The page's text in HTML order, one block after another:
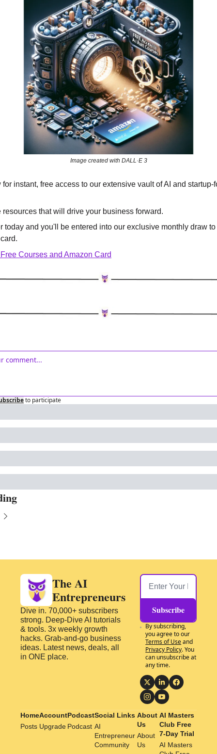
Image created with DALL·E 3
instant, free access to our extensive vault of AI and startup-
resources that will drive your business forward.
today and you'll be entered into our exclusive monthly draw
Courses and Amazon Card
to participate
The AI
Entrepreneurs
Dive in. 70,000+ subscribers
strong. Deep-Dive AI tutorials
& tools. 3x weekly growth
hacks. Grab-and-go business
ideas. Latest news, deals, all
in ONE place.
Subscribe
By subscribing,
Terms of Use
Privacy Policy. You
can unsubscribe at
any time.
Home
Posts
Account
Upgrade
Podcast
Podcast
Social Links
AI
Entrepreneur
Community
About
Us
About
Us
AI Masters
Club Free
7-Day Trial
AI Masters